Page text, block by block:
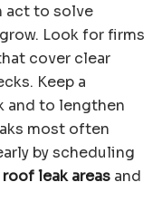
act to solve
Look for firms
cover clear
Keep a
and to lengthen
most often
by scheduling
leak areas and